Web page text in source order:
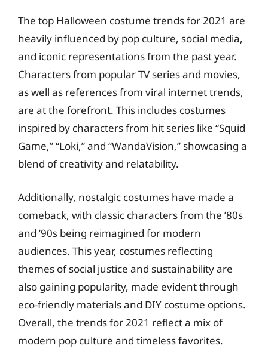
The top Halloween costume trends for 2021 are
heavily influenced by pop culture, social media,
and iconic representations from the past year.
Characters from popular TV series and movies,
as well as references from viral internet trends,
are at the forefront. This includes costumes
inspired by characters from hit series like “Squid
Game,” “Loki,” and “WandaVision,” showcasing a
blend of creativity and relatability.
Additionally, nostalgic costumes have made a
comeback, with classic characters from the ’80s
and ’90s being reimagined for modern
audiences. This year, costumes reflecting
themes of social justice and sustainability are
also gaining popularity, made evident through
eco-friendly materials and DIY costume options.
Overall, the trends for 2021 reflect a mix of
modern pop culture and timeless favorites.